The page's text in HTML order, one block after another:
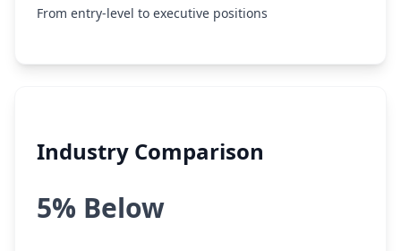
From entry-level to executive positions
Industry Comparison
5% Below